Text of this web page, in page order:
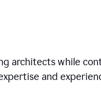
architects while
and